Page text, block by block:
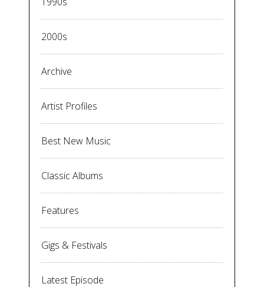
2000s
Archive
Artist Profiles
Best New Music
Classic Albums
Features
Gigs & Festivals
Latest Episode